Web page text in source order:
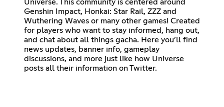
Universe. This community is centered around
Genshin Impact, Honkai: Star Rail, ZZZ and
Wuthering Waves or many other games! Created
for players who want to stay informed, hang out,
and chat about all things gacha. Here you’ll find
news updates, banner info, gameplay
discussions, and more just like how Universe
posts all their information on Twitter.